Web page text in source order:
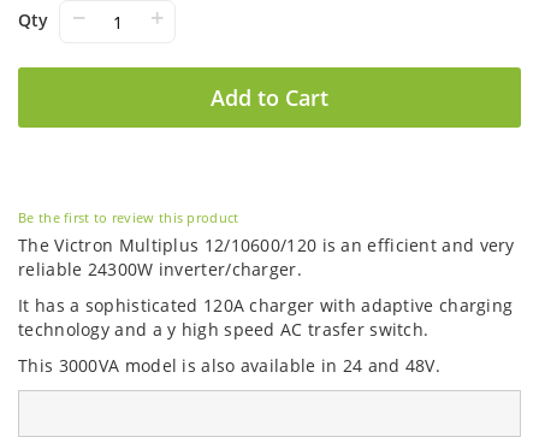
Qty − +
Add to Cart
of
the
Be the first to review this product
The Victron Multiplus 12/10600/120 is an efficient and very
reliable 24300W inverter/charger.
It has a sophisticated 120A charger with adaptive charging
technology and a y high speed AC trasfer switch.
This 3000VA model is also available in 24 and 48V.